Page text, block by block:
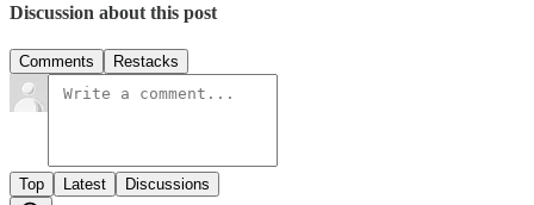
Discussion about this post
Comments Restacks
Top Latest Discussions